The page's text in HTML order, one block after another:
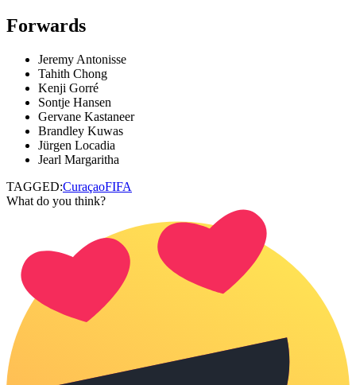
Forwards
Jeremy Antonisse
Tahith Chong
Kenji Gorré
Sontje Hansen
Gervane Kastaneer
Brandley Kuwas
Jürgen Locadia
Jearl Margaritha
TAGGED:CuraçaoFIFA
What do you think?